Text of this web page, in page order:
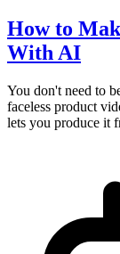
How to
With AI
You don't need to
faceless product
lets you produce it